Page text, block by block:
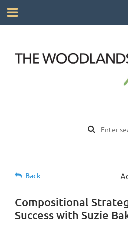
Back
Compositional
Success with Suzie